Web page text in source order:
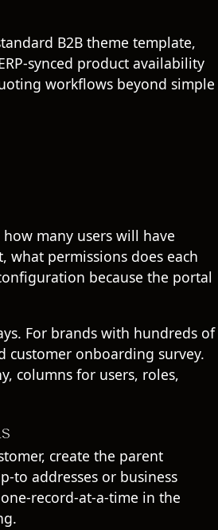
B2B theme template,
synced product availability
workflows beyond simple
many users will have
what permissions does each
because the portal
For brands with hundreds of
customer onboarding survey.
columns for users, roles,
create the parent
to addresses or business
record-at-a-time in the